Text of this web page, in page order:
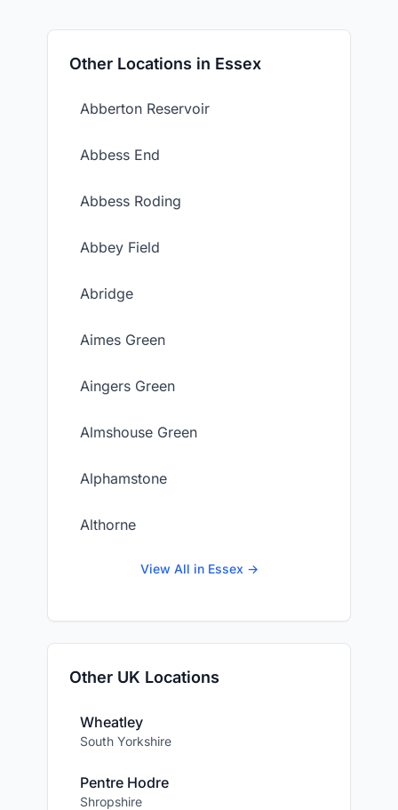
Other Locations in Essex
Abberton Reservoir
Abbess End
Abbess Roding
Abbey Field
Abridge
Aimes Green
Aingers Green
Almshouse Green
Alphamstone
Althorne
View All in Essex →
Other UK Locations
Wheatley
South Yorkshire
Pentre Hodre
Shropshire